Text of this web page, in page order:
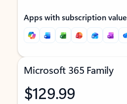
Apps with subscription value
Microsoft 365 Family
$129.99